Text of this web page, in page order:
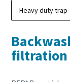
filtration